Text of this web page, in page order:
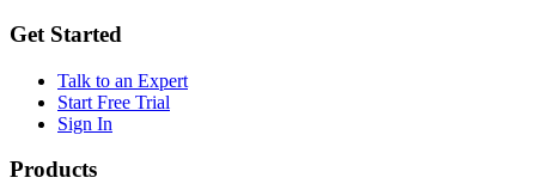
Get Started
Talk to an Expert
Start Free Trial
Sign In
Products